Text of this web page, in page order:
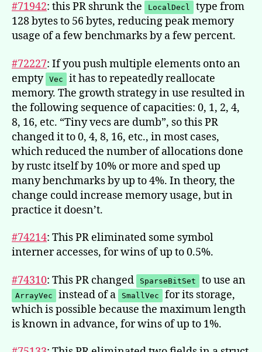
#71942: this PR shrunk the LocalDecl
type from
128 bytes to 56 bytes, reducing peak memory
usage of a few benchmarks by a few percent.
#72227: If you push multiple elements onto an
empty Vec
it has to repeatedly reallocate
memory. The growth strategy in use resulted in
the following sequence of capacities: 0, 1, 2, 4,
8, 16, etc. “Tiny vecs are dumb”, so this PR
changed it to 0, 4, 8, 16, etc., in most cases,
which reduced the number of allocations done
by rustc itself by 10% or more and sped up
many benchmarks by up to 4%. In theory, the
change could increase memory usage, but in
practice it doesn’t.
#74214: This PR eliminated some symbol
interner accesses, for wins of up to 0.5%.
#74310: This PR changed SparseBitSet to use an
ArrayVec instead of a SmallVec
for its storage,
which is possible because the maximum length
is known in advance, for wins of up to 1%.